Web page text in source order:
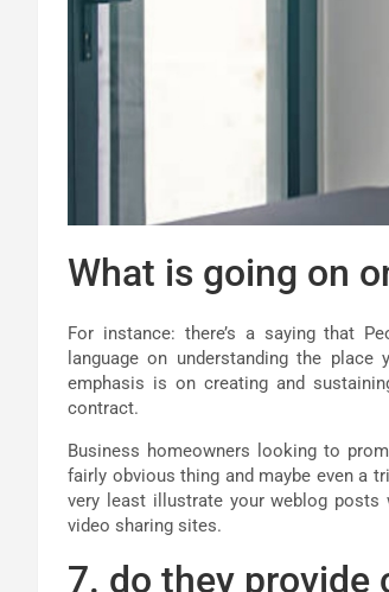
What is going on
For instance: there’s a saying that
language on understanding the
emphasis is on creating and
contract.
Business homeowners looking to
fairly obvious thing and maybe even a
very least illustrate your weblog
video sharing sites.
7. do they provide